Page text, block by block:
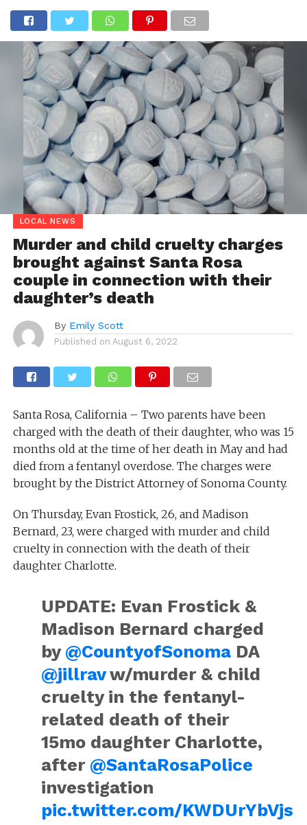
LOCAL NEWS
Murder and child cruelty charges
brought against Santa Rosa
couple in connection with their
daughter’s death
By Emily Scott
Published on August 6, 2022
Santa Rosa, California – Two parents have been
charged with the death of their daughter, who was 15
months old at the time of her death in May and had
died from a fentanyl overdose. The charges were
brought by the District Attorney of Sonoma County.
On Thursday, Evan Frostick, 26, and Madison
Bernard, 23, were charged with murder and child
cruelty in connection with the death of their
daughter Charlotte.
UPDATE: Evan Frostick &
Madison Bernard charged
by @CountyofSonomaDA
@jillravw/murder & child
cruelty in the fentanyl-
related death of their
15mo daughter Charlotte,
after @SantaRosaPolice
investigation
pic.twitter.com/KWDUrYbVjs